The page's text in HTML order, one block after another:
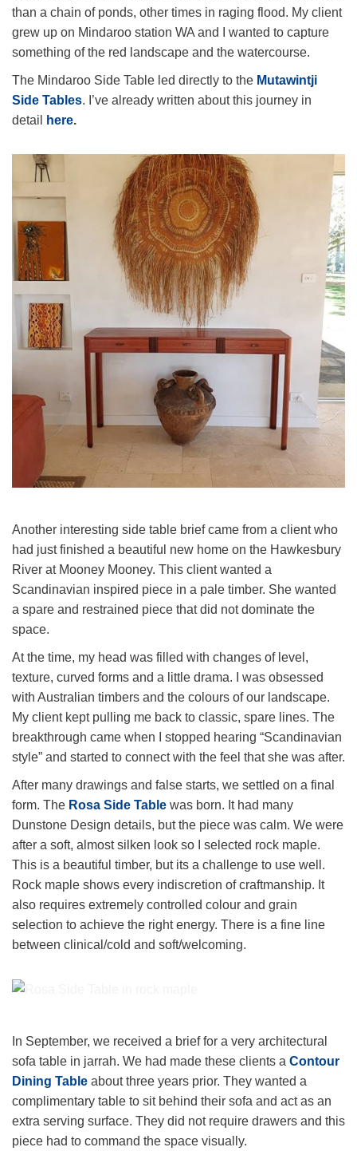
than a chain of ponds, other times in raging flood. My client
grew up on Mindaroo station WA and I wanted to capture
something of the red landscape and the watercourse.
The Mindaroo Side Table led directly to the Mutawintji
Side Tables. I’ve already written about this journey in
detail
here.
Another interesting side table brief came from a client who
had just finished a beautiful new home on the Hawkesbury
River at Mooney Mooney. This client wanted a
Scandinavian inspired piece in a pale timber. She wanted
a spare and restrained piece that did not dominate the
space.
At the time, my head was filled with changes of level,
texture, curved forms and a little drama. I was obsessed
with Australian timbers and the colours of our landscape.
My client kept pulling me back to classic, spare lines. The
breakthrough came when I stopped hearing “Scandinavian
style” and started to connect with the feel that she was after.
After many drawings and false starts, we settled on a final
form. The Rosa Side Table was born. It had many
Dunstone Design details, but the piece was calm. We were
after a soft, almost silken look so I selected rock maple.
This is a beautiful timber, but its a challenge to use well.
Rock maple shows every indiscretion of craftmanship. It
also requires extremely controlled colour and grain
selection to achieve the right energy. There is a fine line
between clinical/cold and soft/welcoming.
In September, we received a brief for a very architectural
sofa table in jarrah. We had made these clients a Contour
Dining Table about three years prior. They wanted a
complimentary table to sit behind their sofa and act as an
extra serving surface. They did not require drawers and this
piece had to command the space visually.